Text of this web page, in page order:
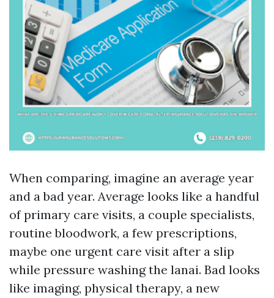
When comparing, imagine an average year
and a bad year. Average looks like a handful
of primary care visits, a couple specialists,
routine bloodwork, a few prescriptions,
maybe one urgent care visit after a slip
while pressure washing the lanai. Bad looks
like imaging, physical therapy, a new